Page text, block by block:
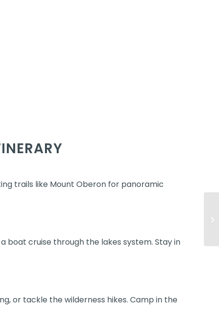
trails like Mount Oberon for panoramic
boat cruise through the lakes system. Stay in
or tackle the wilderness hikes. Camp in the